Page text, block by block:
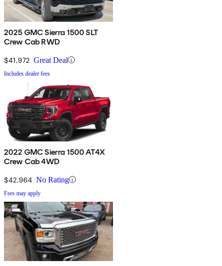
2025 GMC Sierra 1500 SLT
Crew Cab RWD
$41,972 Great Deal
Includes dealer fees
2022 GMC Sierra 1500 AT4X
Crew Cab 4WD
$42,964 No Rating
Fees may apply